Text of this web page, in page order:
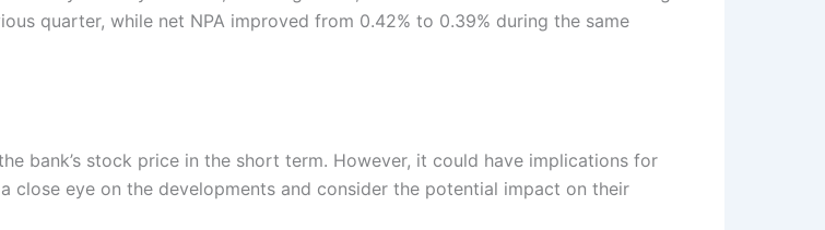
quarter, while net NPA improved from 0.42% to 0.39% during the same
bank’s stock price in the short term. However, it could have implications for
close eye on the developments and consider the potential impact on their